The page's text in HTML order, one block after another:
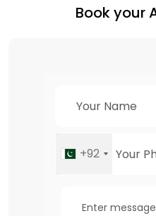
Book your
+92